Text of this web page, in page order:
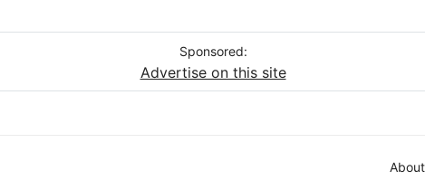
Sponsored:
Advertise on this site